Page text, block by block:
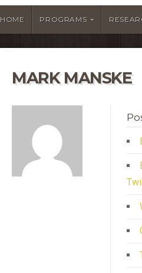
HOME PROGRAMS
MARK MANSKE